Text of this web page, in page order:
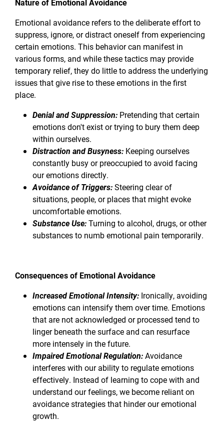
Nature of Emotional Avoidance
Emotional avoidance refers to the deliberate effort to
suppress, ignore, or distract oneself from experiencing
certain emotions. This behavior can manifest in
various forms, and while these tactics may provide
temporary relief, they do little to address the underlying
issues that give rise to these emotions in the first
place.
Denial and Suppression: Pretending that certain
emotions don't exist or trying to bury them deep
within ourselves.
Distraction and Busyness: Keeping ourselves
constantly busy or preoccupied to avoid facing
our emotions directly.
Avoidance of Triggers:Steering clear of
situations, people, or places that might evoke
uncomfortable emotions.
Substance Use:Turning to alcohol, drugs, or other
substances to numb emotional pain temporarily.
Consequences of Emotional Avoidance
Increased Emotional Intensity: Ironically, avoiding
emotions can intensify them over time. Emotions
that are not acknowledged or processed tend to
linger beneath the surface and can resurface
more intensely in the future.
Impaired Emotional Regulation:Avoidance
interferes with our ability to regulate emotions
effectively. Instead of learning to cope with and
understand our feelings, we become reliant on
avoidance strategies that hinder our emotional
growth.